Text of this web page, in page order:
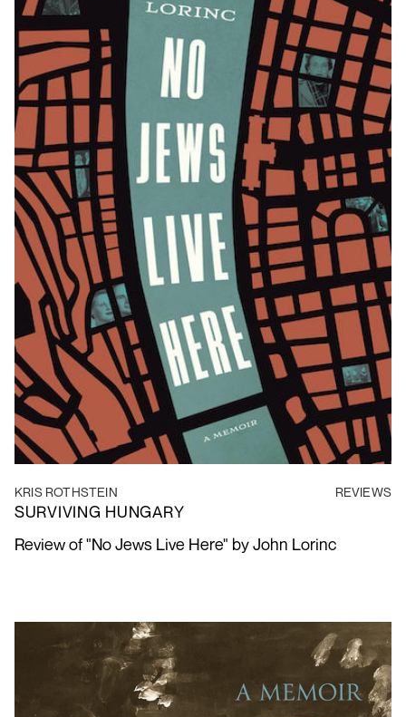
KRIS ROTHSTEIN REVIEWS
SURVIVING HUNGARY
Review of "No Jews Live Here" by John Lorinc